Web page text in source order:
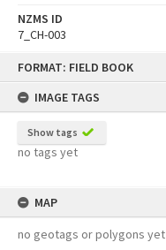
FORMAT: FIELD BOOK
IMAGE TAGS
Show tags
no tags yet
MAP
no geotags or polygons yet
NZMS ID
7_CH-003